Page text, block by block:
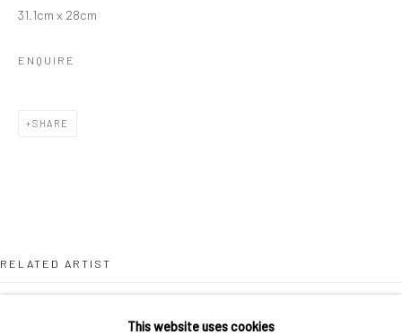
COPYRIGHT © 2026 MARIE GALLERY 5
This website uses cookies
31.1cm x 28cm
ENQUIRE
SHARE
RELATED ARTIST